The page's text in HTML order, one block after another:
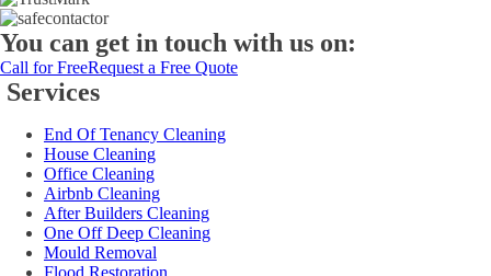
You can get in touch with us on:
Call for FreeRequest a Free Quote
Services
End Of Tenancy Cleaning
House Cleaning
Office Cleaning
Airbnb Cleaning
After Builders Cleaning
One Off Deep Cleaning
Mould Removal
Flood Restoration